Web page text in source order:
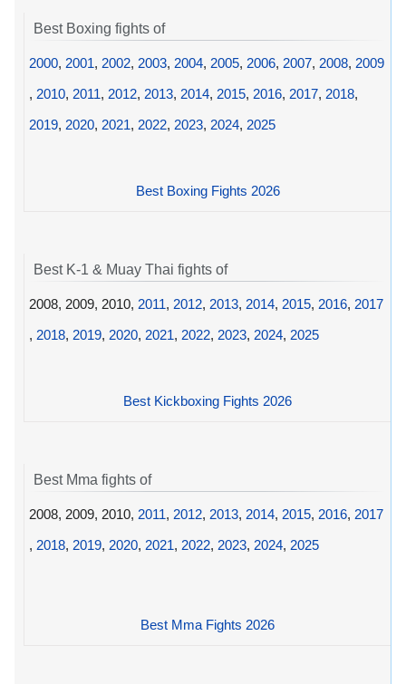
Best Boxing fights of
2000, 2001, 2002, 2003, 2004, 2005, 2006, 2007, 2008, 2009
, 2010, 2011, 2012, 2013, 2014, 2015, 2016, 2017, 2018,
2019, 2020, 2021, 2022, 2023, 2024, 2025
Best Boxing Fights 2026
Best K-1 & Muay Thai fights of
2008, 2009, 2010, 2011, 2012, 2013, 2014, 2015, 2016, 2017
, 2018, 2019, 2020, 2021, 2022, 2023, 2024, 2025
Best Kickboxing Fights 2026
Best Mma fights of
2008, 2009, 2010, 2011, 2012, 2013, 2014, 2015, 2016, 2017
, 2018, 2019, 2020, 2021, 2022, 2023, 2024, 2025
Best Mma Fights 2026